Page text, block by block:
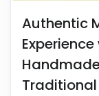
Authentic